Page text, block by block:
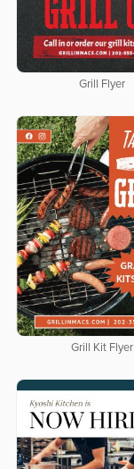
Grill Flyer
Grill Kit Flyer